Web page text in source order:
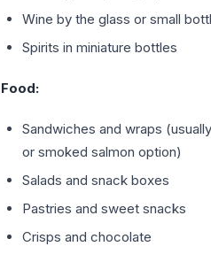
Wine by the glass or small
Spirits in miniature bottles
Food:
Sandwiches and wraps
or smoked salmon option)
Salads and snack boxes
Pastries and sweet snacks
Crisps and chocolate